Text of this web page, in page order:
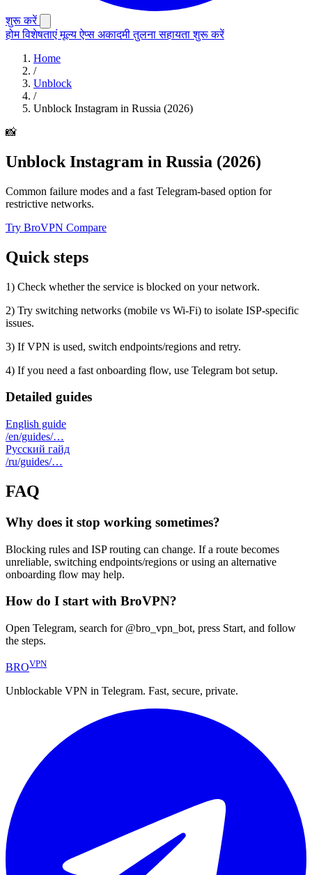
शुरू करें
होमविशेषताएंमूल्यऐप्स अकादमीतुलनासहायताशुरू करें
Home
/
Unblock
/
Unblock Instagram in Russia (2026)
📸
Unblock Instagram in Russia (2026)
Common failure modes and a fast Telegram-based option for
restrictive networks.
Try BroVPN Compare
Quick steps
1) Check whether the service is blocked on your network.
2) Try switching networks (mobile vs Wi‑Fi) to isolate ISP-specific
issues.
3) If VPN is used, switch endpoints/regions and retry.
4) If you need a fast onboarding flow, use Telegram bot setup.
Detailed guides
English guide
/en/guides/…
Русский гайд
/ru/guides/…
FAQ
Why does it stop working sometimes?
Blocking rules and ISP routing can change. If a route becomes
unreliable, switching endpoints/regions or using an alternative
onboarding flow may help.
How do I start with BroVPN?
Open Telegram, search for @bro_vpn_bot, press Start, and follow
the steps.
BROVPN
Unblockable VPN in Telegram. Fast, secure, private.